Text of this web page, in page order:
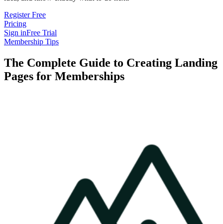
Register Free
Pricing
Sign inFree Trial
Membership Tips
The Complete Guide to Creating Landing
Pages for Memberships